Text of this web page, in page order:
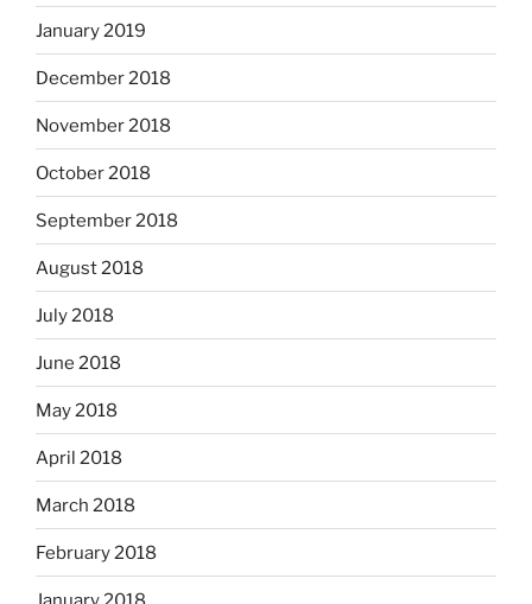
January 2019
December 2018
November 2018
October 2018
September 2018
August 2018
July 2018
June 2018
May 2018
April 2018
March 2018
February 2018